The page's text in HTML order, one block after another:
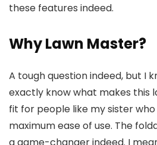
these features indeed.
Why Lawn Master?
A tough question indeed, but I
exactly know what makes this
fit for people like my sister
maximum ease of use. The